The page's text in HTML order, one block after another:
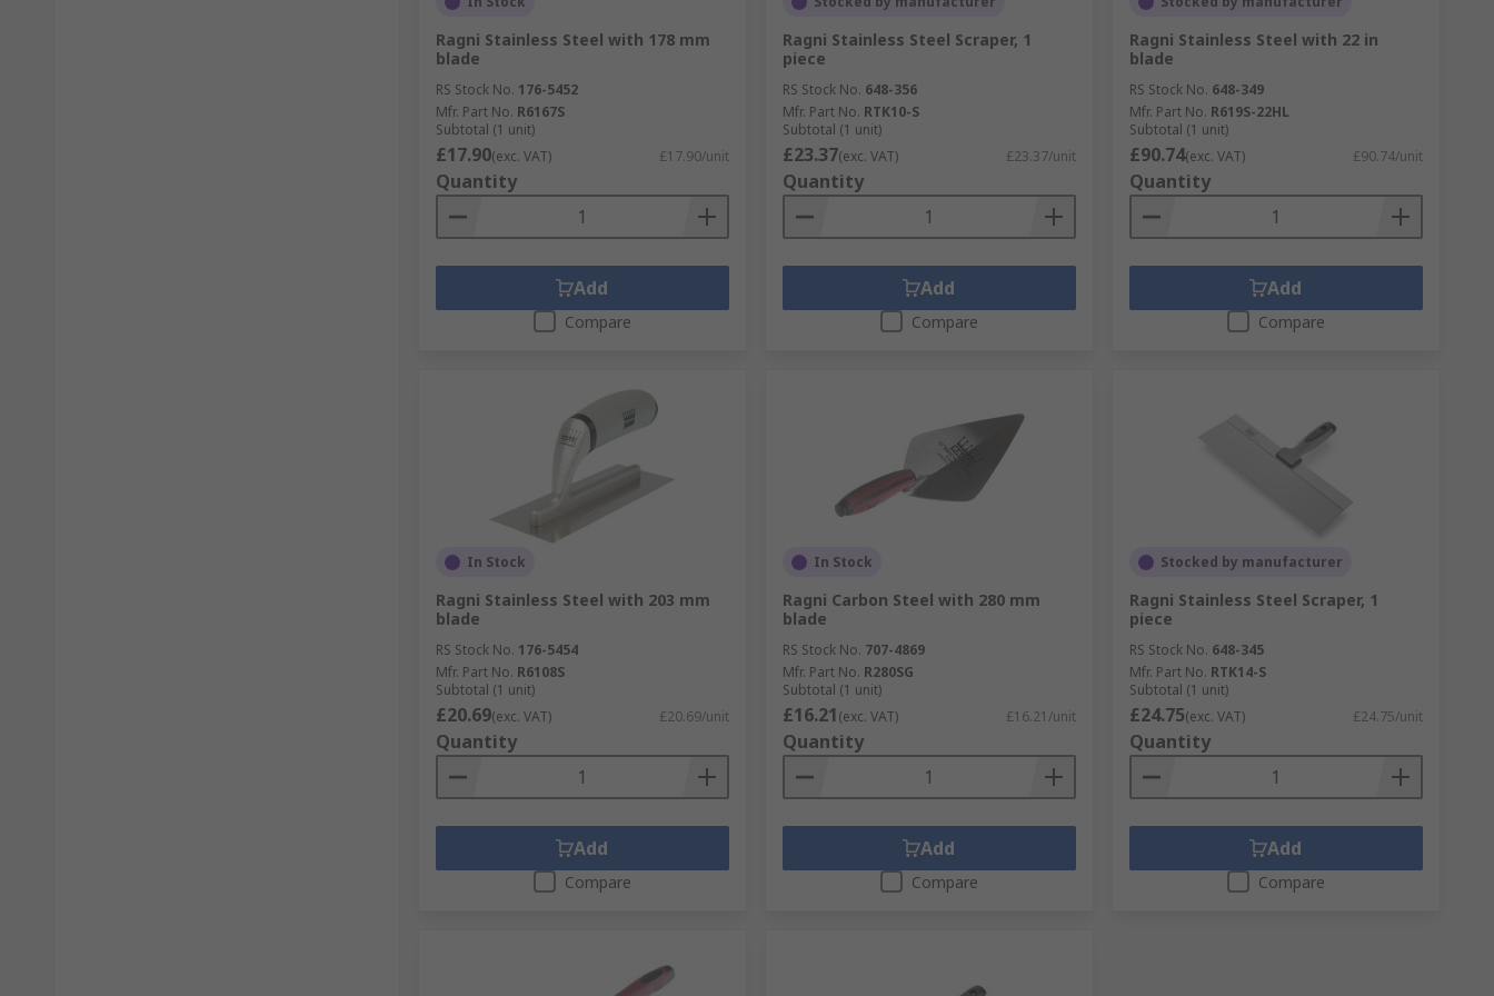
Ragni Stainless Steel with 178 mm
blade
RS Stock No. 176-5452
Mfr. Part No. R6167S
Subtotal (1 unit)
£17.90(exc. VAT) £17.90/unit
Quantity
Add
Compare
Ragni Stainless Steel Scraper, 1
piece
RS Stock No. 648-356
Mfr. Part No. RTK10-S
Subtotal (1 unit)
£23.37(exc. VAT) £23.37/unit
Quantity
Add
Compare
Ragni Stainless Steel with 22 in
blade
RS Stock No. 648-349
Mfr. Part No. R619S-22HL
Subtotal (1 unit)
£90.74(exc. VAT) £90.74/unit
Quantity
Add
Compare
In Stock
Ragni Stainless Steel with 203 mm
blade
RS Stock No. 176-5454
Mfr. Part No. R6108S
Subtotal (1 unit)
£20.69(exc. VAT) £20.69/unit
Quantity
Add
Compare
In Stock
Ragni Carbon Steel with 280 mm
blade
RS Stock No. 707-4869
Mfr. Part No. R280SG
Subtotal (1 unit)
£16.21(exc. VAT) £16.21/unit
Quantity
Add
Compare
Stocked by manufacturer
Ragni Stainless Steel Scraper, 1
piece
RS Stock No. 648-345
Mfr. Part No. RTK14-S
Subtotal (1 unit)
£24.75(exc. VAT) £24.75/unit
Quantity
Add
Compare